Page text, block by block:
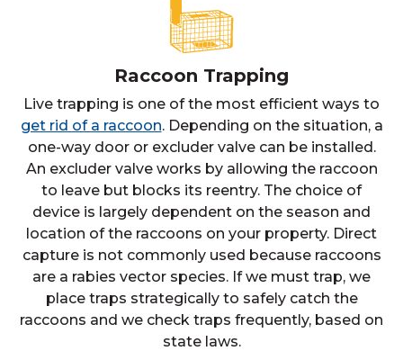
Raccoon Trapping
Live trapping is one of the most efficient ways to
get rid of a raccoon. Depending on the situation, a
one-way door or excluder valve can be installed.
An excluder valve works by allowing the raccoon
to leave but blocks its reentry. The choice of
device is largely dependent on the season and
location of the raccoons on your property. Direct
capture is not commonly used because raccoons
are a rabies vector species. If we must trap, we
place traps strategically to safely catch the
raccoons and we check traps frequently, based on
state laws.